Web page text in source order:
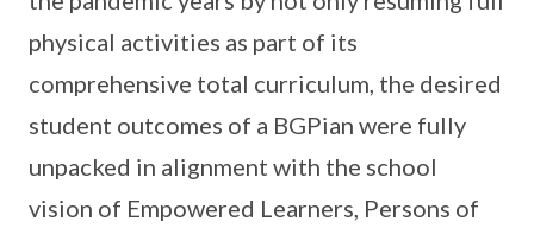
physical activities as part of its
comprehensive total curriculum, the desired
student outcomes of a BGPian were fully
unpacked in alignment with the school
vision of Empowered Learners, Persons of